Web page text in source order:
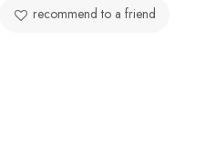
recommend to a friend